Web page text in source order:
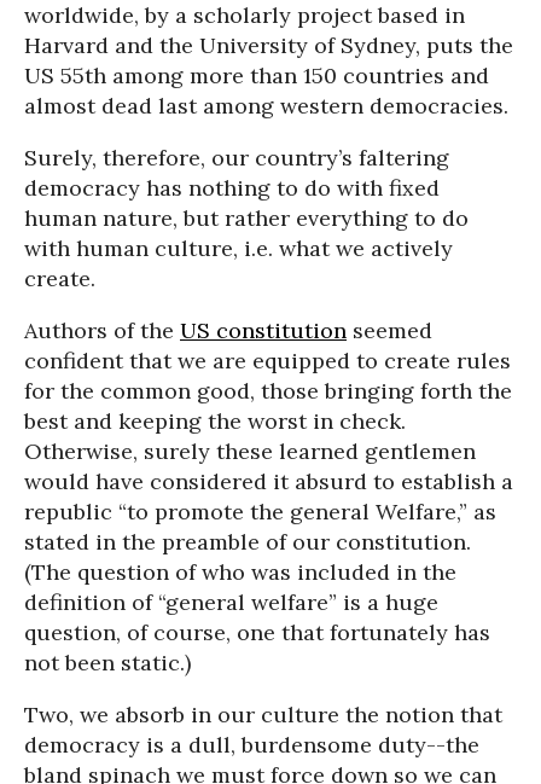
worldwide, by a scholarly project based in
Harvard and the University of Sydney, puts the
US 55th among more than 150 countries and
almost dead last among western democracies.
Surely, therefore, our country’s faltering
democracy has nothing to do with fixed
human nature, but rather everything to do
with human culture, i.e. what we actively
create.
Authors of the US constitution seemed
confident that we are equipped to create rules
for the common good, those bringing forth the
best and keeping the worst in check.
Otherwise, surely these learned gentlemen
would have considered it absurd to establish a
republic “to promote the general Welfare,” as
stated in the preamble of our constitution.
(The question of who was included in the
definition of “general welfare” is a huge
question, of course, one that fortunately has
not been static.)
Two, we absorb in our culture the notion that
democracy is a dull, burdensome duty--the
bland spinach we must force down so we can